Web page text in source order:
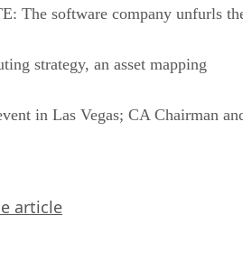
The software company unfurls
strategy, an asset mapping
in Las Vegas; CA Chairman
article